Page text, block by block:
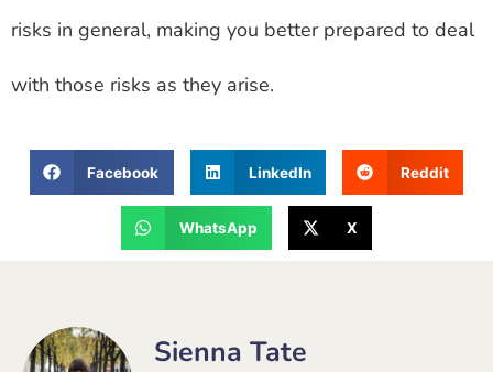
risks in general, making you better prepared to deal
with those risks as they arise.
Facebook LinkedIn Reddit
WhatsApp X
Sienna Tate